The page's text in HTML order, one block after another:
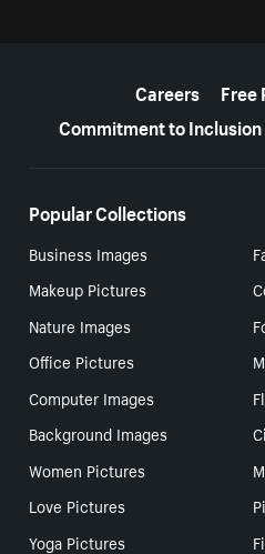
Careers
Free
Commitment to Inclusion
Popular Collections
Business Images
Makeup Pictures
Nature Images
Office Pictures
Computer Images
Background Images
Women Pictures
Love Pictures
Yoga Pictures